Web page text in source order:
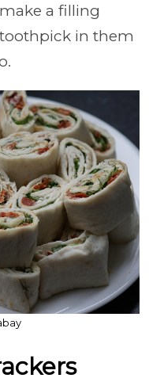
a filling
in them